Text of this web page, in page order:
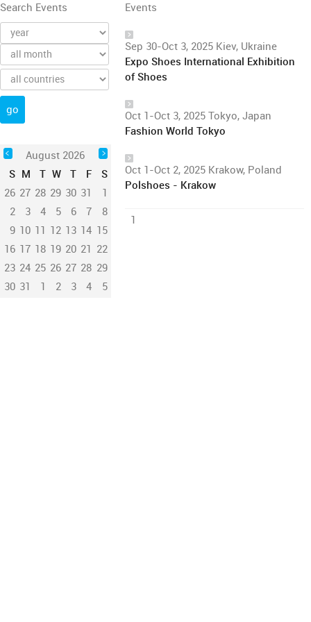
Search Events
August 2026
S M T W T F
S
26 27 28 29 30 31
1
2
3 4 5 6 7
8
9 10 11 12 13 14 15
16 17 18 19 20 21 22
23 24 25 26 27 28 29
30 31 1 2 3 4 5
Events
Sep 30-Oct 3, 2025 Kiev, Ukraine
Expo Shoes International Exhibition
of Shoes
Oct 1-Oct 3, 2025 Tokyo, Japan
Fashion World Tokyo
Oct 1-Oct 2, 2025 Krakow, Poland
Polshoes - Krakow
1